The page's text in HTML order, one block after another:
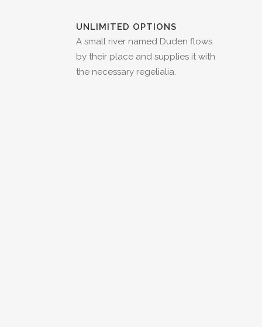
UNLIMITED OPTIONS
A small river named Duden flows
by their place and supplies it with
the necessary regelialia.